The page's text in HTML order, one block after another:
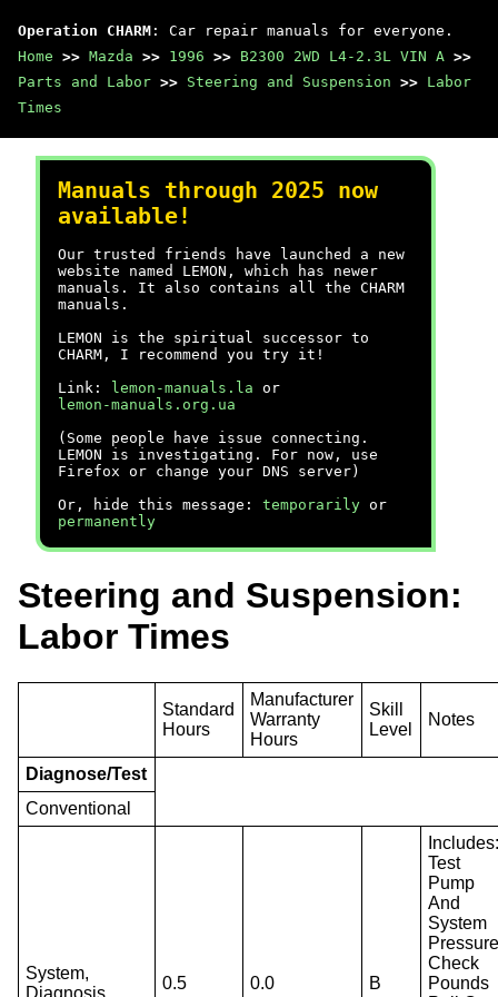
Operation CHARM : Car repair manuals for everyone.
Home >> Mazda >> 1996 >> B2300 2WD L4-2.3L VIN A >>
Parts and Labor >> Steering and Suspension >> Labor
Times
Manuals through 2025 now
available!
Our trusted friends have launched a new
website named LEMON, which has newer
manuals. It also contains all the CHARM
manuals.
LEMON is the spiritual successor to
CHARM, I recommend you try it!
Link:
lemon-manuals.la or
lemon-manuals.org.ua
(Some people have issue connecting.
LEMON is investigating. For now, use
Firefox or change your DNS server)
Or, hide this message: temporarily or
permanently
Steering and Suspension:
Labor Times
Standard
Hours
Manufacturer
Warranty
Hours
Skill
Level
Notes
Diagnose/Test
Conventional
System,
Diagnosis
0.5 0.0 B
Test
Pump
And
System
Check
Pounds